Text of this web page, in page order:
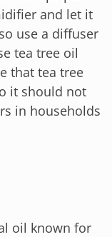
and let it
use a diffuser
tea tree oil
that tea tree
it should not
in households
oil known for